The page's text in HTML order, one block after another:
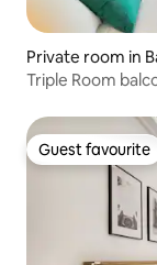
Private room in
Triple Room
Guest favourite
Guest favourite